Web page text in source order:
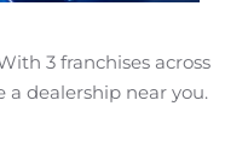
3 franchises across
a dealership near you.